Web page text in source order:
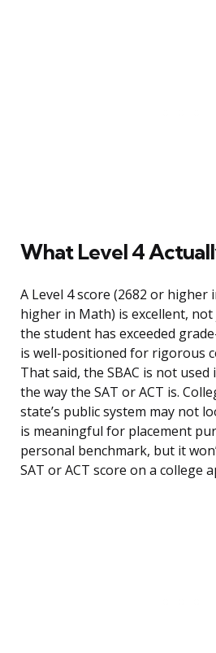
What Level 4
A Level 4 score (2682 or higher
higher in Math) is excellent,
the student has exceeded
is well-positioned for rigorous
That said, the SBAC is not
the way the SAT or ACT is.
state’s public system may not
is meaningful for placement
personal benchmark, but it
SAT or ACT score on a college